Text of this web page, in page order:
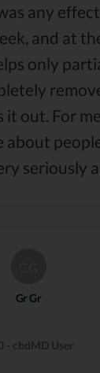
any
and at
only
out. For
about
seriously
Gr Gr
- cbdMD User